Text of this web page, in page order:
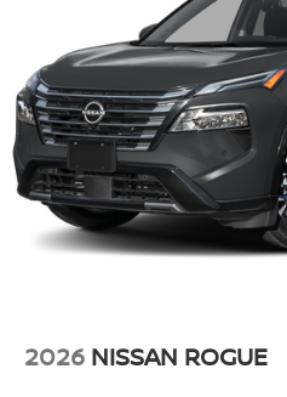
2026 NISSAN ROGUE